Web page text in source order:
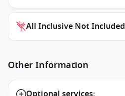
All Inclusive Not Included
Other Information